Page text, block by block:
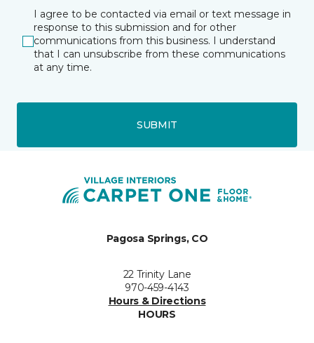
I agree to be contacted via email or text message in
response to this submission and for other
communications from this business. I understand
that I can unsubscribe from these communications
at any time.
SUBMIT
Pagosa Springs, CO
22 Trinity Lane
970-459-4143
Hours & Directions
HOURS